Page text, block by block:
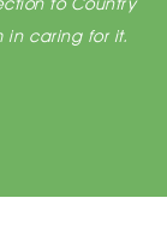
in caring for it.